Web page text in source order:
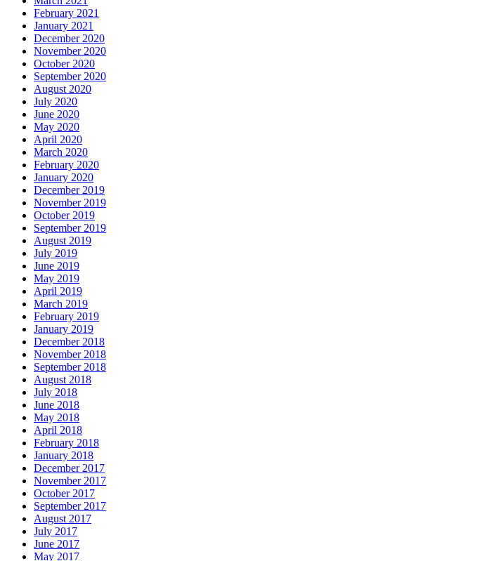
February 2021
January 2021
December 2020
November 2020
October 2020
September 2020
August 2020
July 2020
June 2020
May 2020
April 2020
March 2020
February 2020
January 2020
December 2019
November 2019
October 2019
September 2019
August 2019
July 2019
June 2019
May 2019
April 2019
March 2019
February 2019
January 2019
December 2018
November 2018
September 2018
August 2018
July 2018
June 2018
May 2018
April 2018
February 2018
January 2018
December 2017
November 2017
October 2017
September 2017
August 2017
July 2017
June 2017
May 2017